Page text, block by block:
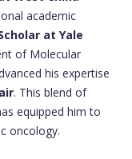
academic
at Yale
of Molecular
his expertise
. This blend of
equipped him to
oncology.